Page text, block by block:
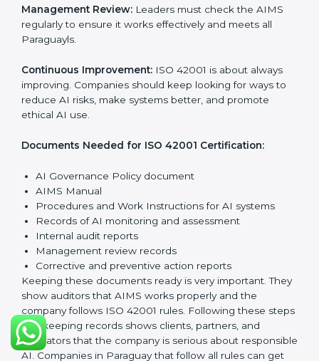
AI Governance Policy:The company must have a
clear written policy showing it is committed to
continuously.
Planning: Identify all AI risks, legal rules, and
governance challenges in company processes. Set
manage AI responsibly. Train employees so everyone
knows their role and follows ISO 42001 rules properly.
Checking and Monitoring:Measure and watch AI
performance and governance practices. Conduct
audits to check that AIMS works well and fix any
problems quickly.
Management Review:Leaders must check the AIMS
regularly to ensure it works effectively and meets all
Paraguayls.
Continuous Improvement:ISO 42001 is about always